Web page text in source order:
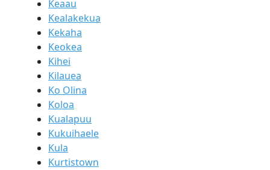
Keaau
Kealakekua
Kekaha
Keokea
Kihei
Kilauea
Ko Olina
Koloa
Kualapuu
Kukuihaele
Kula
Kurtistown